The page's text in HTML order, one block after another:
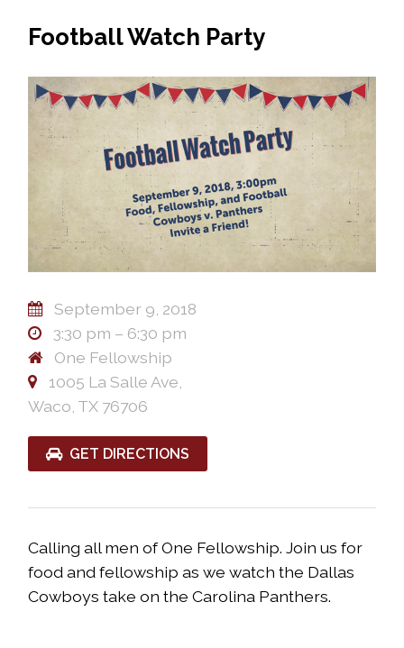
Football Watch Party
September 9, 2018
3:30 pm – 6:30 pm
One Fellowship
1005 La Salle Ave,
Waco, TX 76706
GET DIRECTIONS
Calling all men of One Fellowship. Join us for
food and fellowship as we watch the Dallas
Cowboys take on the Carolina Panthers.